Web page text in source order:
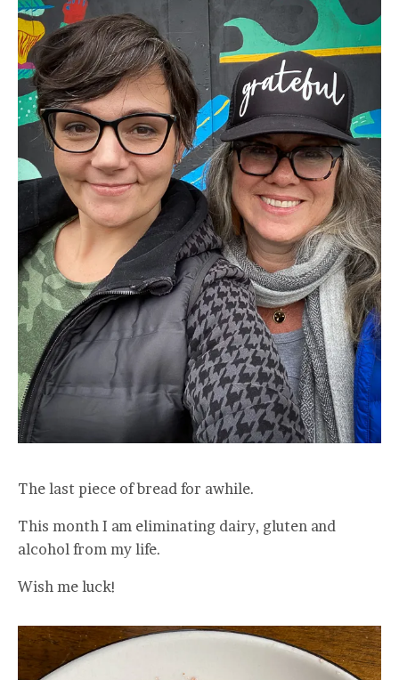
The last piece of bread for awhile.
This month I am eliminating dairy, gluten and
alcohol from my life.
Wish me luck!